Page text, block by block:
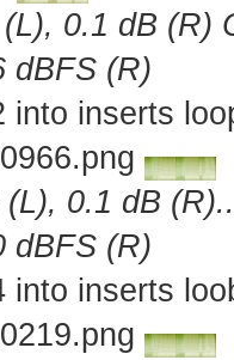
0.1 dB (R)
dBFS (R)
into inserts
0.1 dB
dBFS (R)
into inserts